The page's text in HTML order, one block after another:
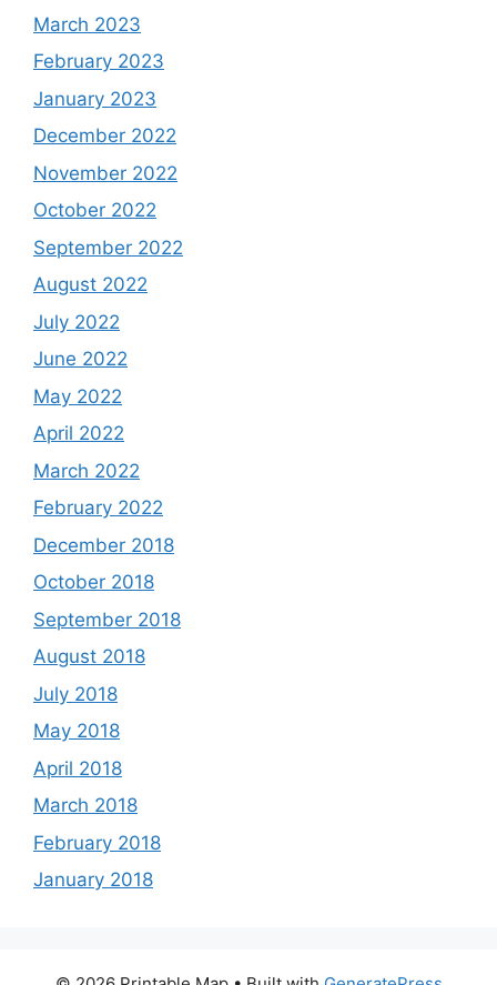
March 2023
February 2023
January 2023
December 2022
November 2022
October 2022
September 2022
August 2022
July 2022
June 2022
May 2022
April 2022
March 2022
February 2022
December 2018
October 2018
September 2018
August 2018
July 2018
May 2018
April 2018
March 2018
February 2018
January 2018